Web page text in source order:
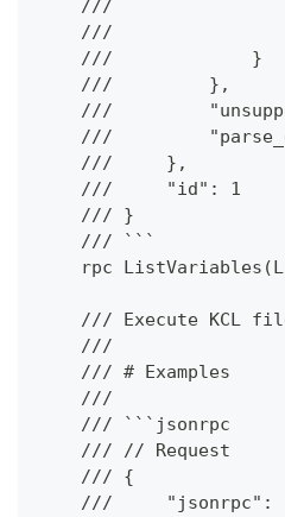
///
///
    ///             }
    ///         },
///
///
    ///     },
    ///     "id": 1
    /// }
    /// ```
rpc
/// Execute KCL
    ///
    /// # Examples
    ///
    /// ```jsonrpc
    /// // Request
    /// {
///     "jsonrpc":